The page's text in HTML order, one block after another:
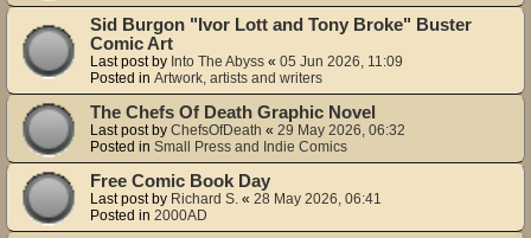
Sid Burgon "Ivor Lott and Tony Broke" Buster
Comic Art
Last post by Into The Abyss « 05 Jun 2026, 11:09
Posted in Artwork, artists and writers
The Chefs Of Death Graphic Novel
Last post by ChefsOfDeath « 29 May 2026, 06:32
Posted in Small Press and Indie Comics
Free Comic Book Day
Last post by Richard S. « 28 May 2026, 06:41
Posted in 2000AD